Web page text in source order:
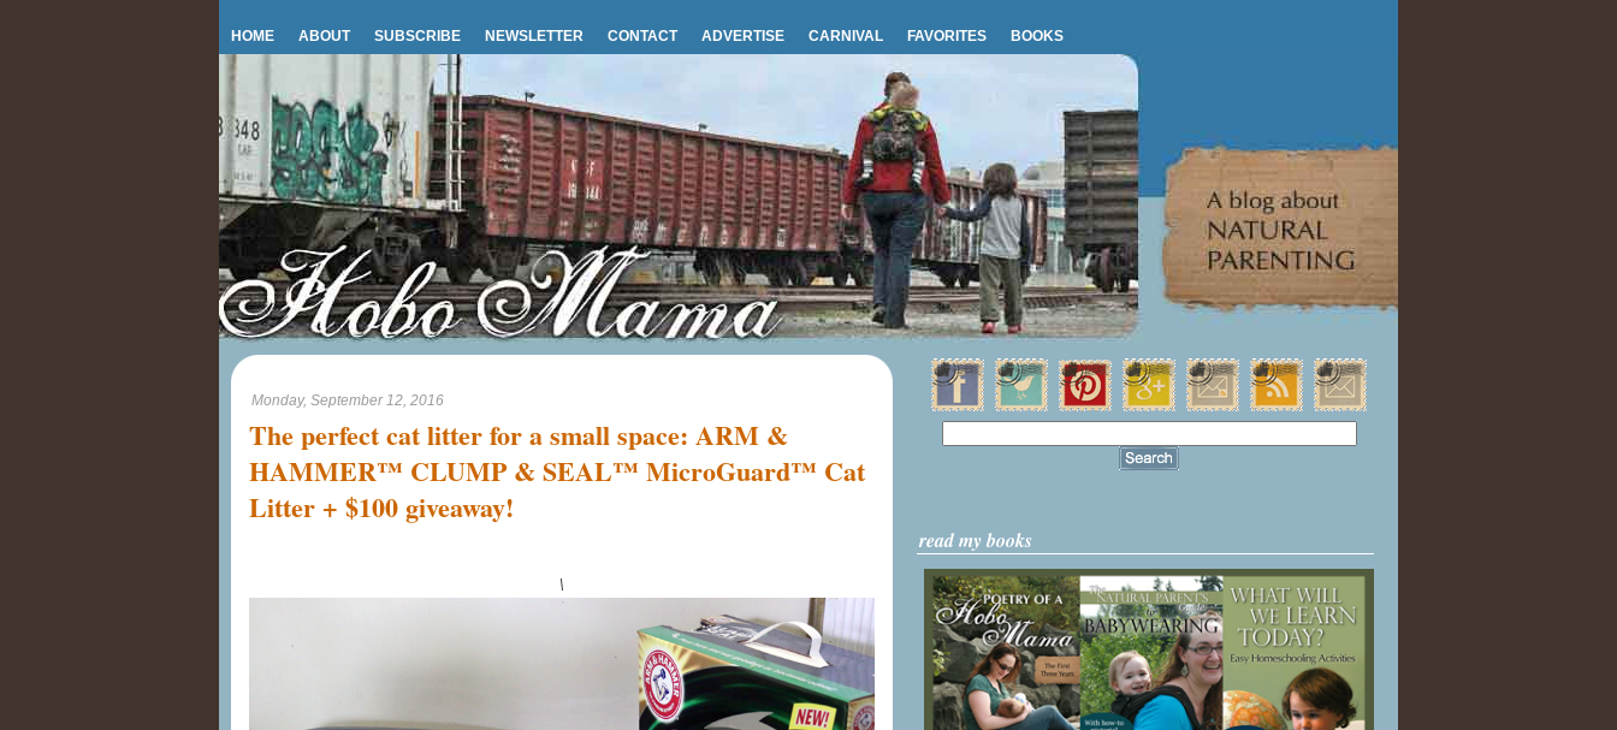
HOME ABOUT SUBSCRIBE NEWSLETTER CONTACT ADVERTISE CARNIVAL FAVORITES BOOKS
Monday, September 12, 2016
The perfect cat litter for a small space: ARM &
HAMMER™ CLUMP & SEAL™ MicroGuard™ Cat
Litter + $100 giveaway!
\
read my books